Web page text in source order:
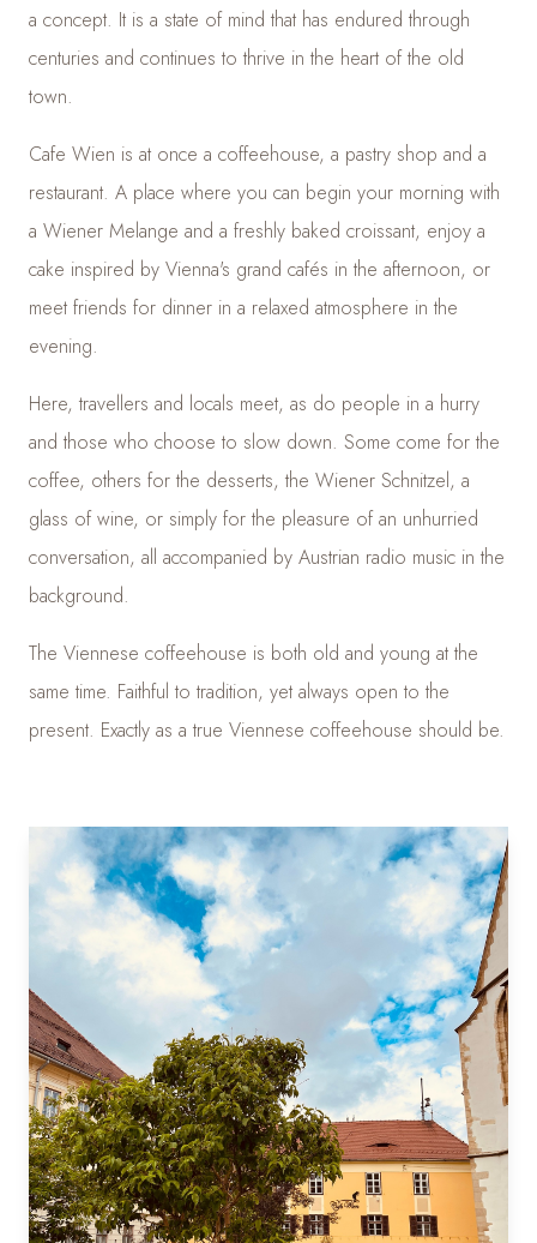
a concept. It is a state of mind that has endured through
centuries and continues to thrive in the heart of the old
town.
Cafe Wien is at once a coffeehouse, a pastry shop and a
restaurant. A place where you can begin your morning with
a Wiener Melange and a freshly baked croissant, enjoy a
cake inspired by Vienna's grand cafés in the afternoon, or
meet friends for dinner in a relaxed atmosphere in the
evening.
Here, travellers and locals meet, as do people in a hurry
and those who choose to slow down. Some come for the
coffee, others for the desserts, the Wiener Schnitzel, a
glass of wine, or simply for the pleasure of an unhurried
conversation, all accompanied by Austrian radio music in the
background.
The Viennese coffeehouse is both old and young at the
same time. Faithful to tradition, yet always open to the
present. Exactly as a true Viennese coffeehouse should be.